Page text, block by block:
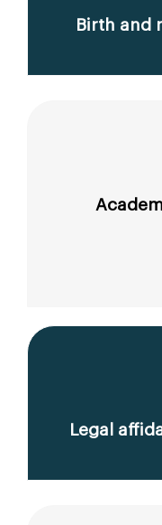
Birth and
Legal